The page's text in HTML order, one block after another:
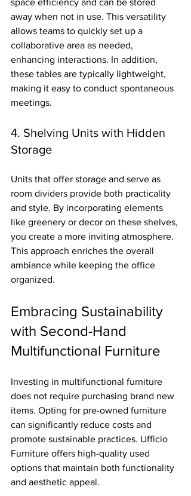
away when not in use. This versatility
allows teams to quickly set up a
collaborative area as needed,
enhancing interactions. In addition,
these tables are typically lightweight,
making it easy to conduct spontaneous
meetings.
4. Shelving Units with Hidden
Storage
Units that offer storage and serve as
room dividers provide both practicality
and style. By incorporating elements
like greenery or decor on these shelves,
you create a more inviting atmosphere.
This approach enriches the overall
ambiance while keeping the office
organized.
Embracing Sustainability
with Second-Hand
Multifunctional Furniture
Investing in multifunctional furniture
does not require purchasing brand new
items. Opting for pre-owned furniture
can significantly reduce costs and
promote sustainable practices. Ufficio
Furniture offers high-quality used
options that maintain both functionality
and aesthetic appeal.